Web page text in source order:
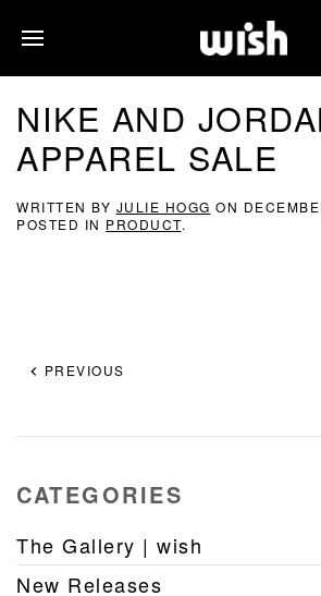
NIKE AND
APPAREL SALE
WRITTEN BY JULIE HOGG ON
POSTED IN PRODUCT.
PREVIOUS
CATEGORIES
The Gallery | wish
New Releases